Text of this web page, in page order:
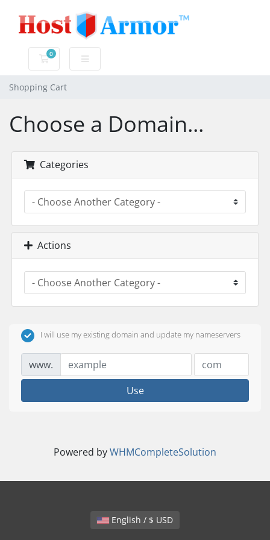
0
Shopping Cart
Shopping Cart
Choose a Domain...
Categories
Actions
I will use my existing domain and update my nameservers
www.
Use
Powered byWHMCompleteSolution
English / $ USD